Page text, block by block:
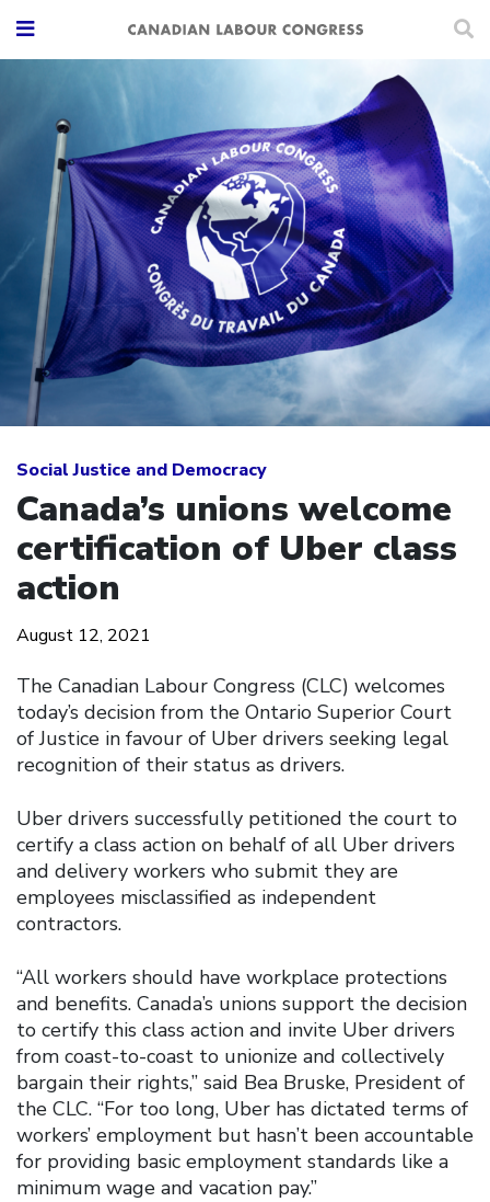
Social Justice and Democracy
Canada’s unions welcome
certification of Uber class
action
August 12, 2021
The Canadian Labour Congress (CLC) welcomes
today’s decision from the Ontario Superior Court
of Justice in favour of Uber drivers seeking legal
recognition of their status as drivers.
Uber drivers successfully petitioned the court to
certify a class action on behalf of all Uber drivers
and delivery workers who submit they are
employees misclassified as independent
contractors.
“All workers should have workplace protections
and benefits. Canada’s unions support the decision
to certify this class action and invite Uber drivers
from coast-to-coast to unionize and collectively
bargain their rights,” said Bea Bruske, President of
the CLC. “For too long, Uber has dictated terms of
workers’ employment but hasn’t been accountable
for providing basic employment standards like a
minimum wage and vacation pay.”